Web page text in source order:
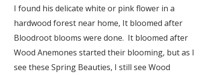
I found his delicate white or pink flower in a
hardwood forest near home, It bloomed after
Bloodroot blooms were done. It bloomed after
Wood Anemones started their blooming, but as I
see these Spring Beauties, I still see Wood